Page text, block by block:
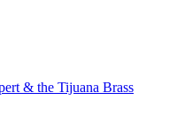
& the Tijuana Brass